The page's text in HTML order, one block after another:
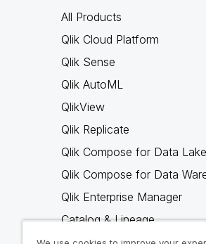
All Products
Qlik Cloud Platform
Qlik Sense
Qlik AutoML
QlikView
Qlik Replicate
Qlik Compose for Data
Qlik Compose for Data
Qlik Enterprise Manager
Catalog & Lineage